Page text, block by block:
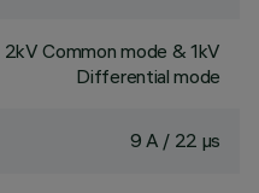
2kV Common mode & 1kV
Differential mode
9 A / 22 µs